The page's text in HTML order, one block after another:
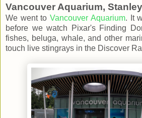
Vancouver Aquarium,
We went toVancouver Aquarium. It
before we watch Pixar's Finding
fishes, beluga, whale, and other
touch live stingrays in the Discover